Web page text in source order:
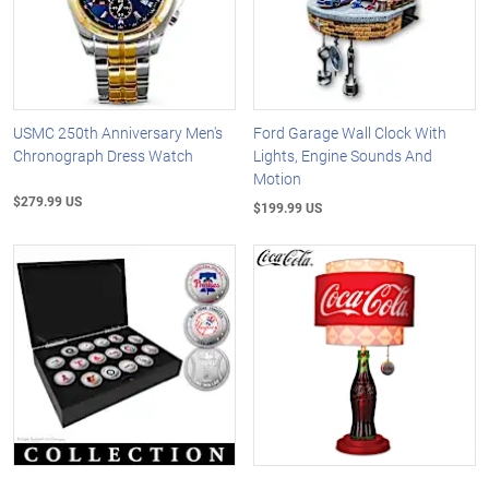
USMC 250th Anniversary Men's
Chronograph Dress Watch
$279.99 US
Ford Garage Wall Clock With
Lights, Engine Sounds And
Motion
$199.99 US